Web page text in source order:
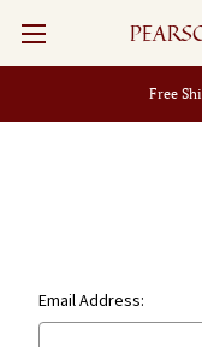
Free
Email Address: